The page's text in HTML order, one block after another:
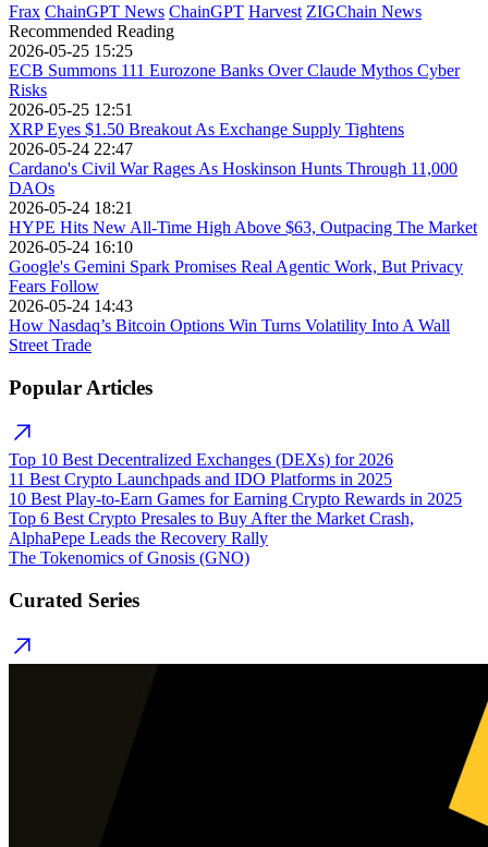
Frax ChainGPT News ChainGPT Harvest ZIGChain News
Recommended Reading
2026-05-25 15:25
ECB Summons 111 Eurozone Banks Over Claude Mythos Cyber
Risks
2026-05-25 12:51
XRP Eyes $1.50 Breakout As Exchange Supply Tightens
2026-05-24 22:47
Cardano's Civil War Rages As Hoskinson Hunts Through 11,000
DAOs
2026-05-24 18:21
HYPE Hits New All-Time High Above $63, Outpacing The Market
2026-05-24 16:10
Google's Gemini Spark Promises Real Agentic Work, But Privacy
Fears Follow
2026-05-24 14:43
How Nasdaq’s Bitcoin Options Win Turns Volatility Into A Wall
Street Trade
Popular Articles
Top 10 Best Decentralized Exchanges (DEXs) for 2026
11 Best Crypto Launchpads and IDO Platforms in 2025
10 Best Play-to-Earn Games for Earning Crypto Rewards in 2025
Top 6 Best Crypto Presales to Buy After the Market Crash,
AlphaPepe Leads the Recovery Rally
The Tokenomics of Gnosis (GNO)
Curated Series